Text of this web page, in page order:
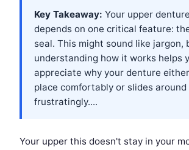
Key Takeaway: Your upper
depends on one critical feature:
seal. This might sound like jargon,
understanding how it works helps
appreciate why your denture
place comfortably or slides around
frustratingly....
Your upper this doesn't stay in your